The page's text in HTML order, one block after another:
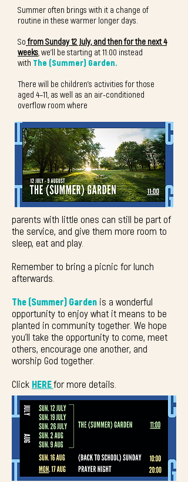
Summer often brings with it a change of
routine in these warmer longer days.
Sofrom Sunday 12 July, and then for the next 4
weeks , we'll be starting at 11:00 instead
with The (Summer) Garden.
There will be children's activities for those
aged 4–11, as well as an air-conditioned
overflow room where
parents with little ones can still be part of
the service, and give them more room to
sleep, eat and play.
Remember to bring a picnic for lunch
afterwards.
The (Summer) Garden is a wonderful
opportunity to enjoy what it means to be
planted in community together. We hope
you'll take the opportunity to come, meet
others, encourage one another, and
worship God together.
Click HEREfor more details.